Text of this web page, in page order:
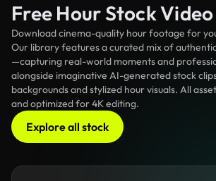
Free Hour Stock
Download cinema-quality hour footage for
Our library features a curated mix of
—capturing real-world moments and
alongside imaginative AI-generated stock
backgrounds and stylized hour visuals. All
and optimized for 4K editing.
Explore all stock